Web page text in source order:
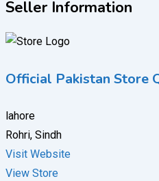
Seller Information
Official Pakistan Store
lahore
Rohri, Sindh
Visit Website
View Store